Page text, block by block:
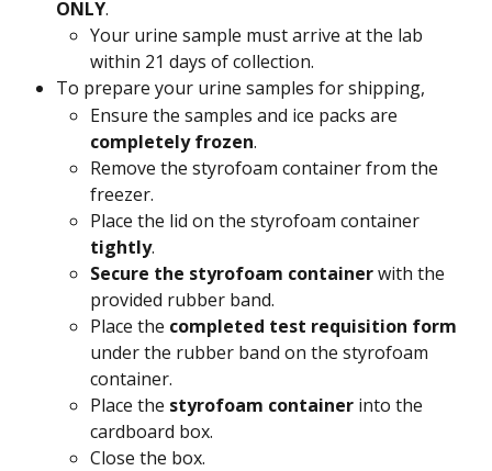
ONLY.
Your urine sample must arrive at the lab
within 21 days of collection.
To prepare your urine samples for shipping,
Ensure the samples and ice packs are
completely frozen.
Remove the styrofoam container from the
freezer.
Place the lid on the styrofoam container
tightly.
Secure the styrofoam container with the
provided rubber band.
Place the completed test requisition form
under the rubber band on the styrofoam
container.
Place the styrofoam container into the
cardboard box.
Close the box.